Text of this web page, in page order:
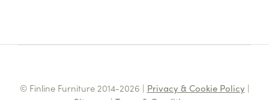
© Finline Furniture 2014-2026 | Privacy & Cookie Policy |